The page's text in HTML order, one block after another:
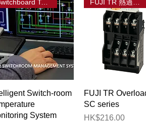
Quick View
Switchboard Temp Monitoring
Switch-room
System
Quick View
FUJI TR
SC series
Price
HK$216.00